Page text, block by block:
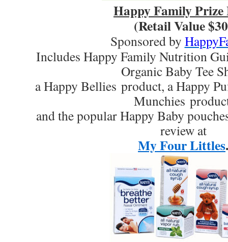
Happy Family Prize
(Retail Value
Sponsored by
Includes Happy Family Nutrition
Organic Baby Tee
a Happy Bellies product, a Happy
Munchies
and the popular Happy Baby
review at
My Four Littles.